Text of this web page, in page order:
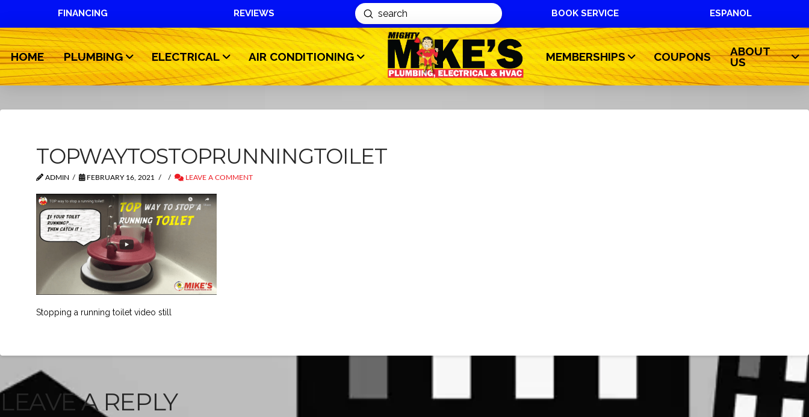
FINANCING REVIEWS
Search
Submit BOOK SERVICE ESPANOL
HOME PLUMBING ELECTRICAL AIR CONDITIONING MEMBERSHIPS COUPONS
ABOUT
US
TOPWAYTOSTOPRUNNINGTOILET
ADMIN FEBRUARY 16, 2021 LEAVE A COMMENT
Stopping a running toilet video still
LEAVE A REPLY